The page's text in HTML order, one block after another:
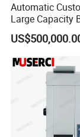
Automatic
Large Capacity
Equipment
Dog Buns
Bakery Line
Factory Price